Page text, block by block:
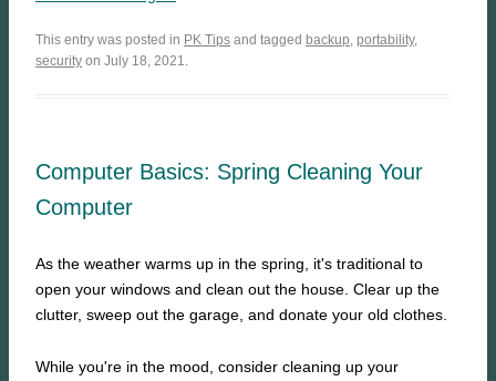
This entry was posted in PK Tips and tagged backup portability,
security on July 18, 2021.
Computer Basics: Spring Cleaning Your
Computer
As the weather warms up in the spring, it's traditional to
open your windows and clean out the house. Clear up the
clutter, sweep out the garage, and donate your old clothes.
While you're in the mood, consider cleaning up your